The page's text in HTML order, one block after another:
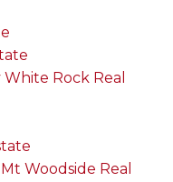
Rock Real
Woodside Real